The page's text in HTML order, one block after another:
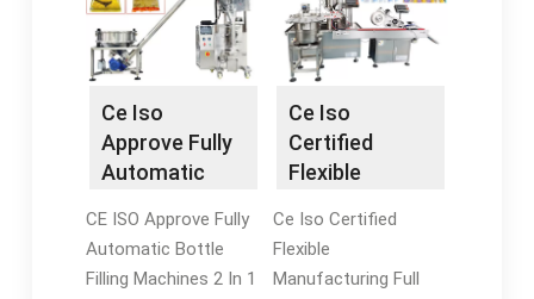
Ce Iso
Approve Fully
Automatic
CE ISO Approve Fully
Automatic Bottle
Filling Machines 2 In 1
Ce Iso
Certified
Flexible
Full …
Ce Iso Certified
Flexible
Manufacturing Full